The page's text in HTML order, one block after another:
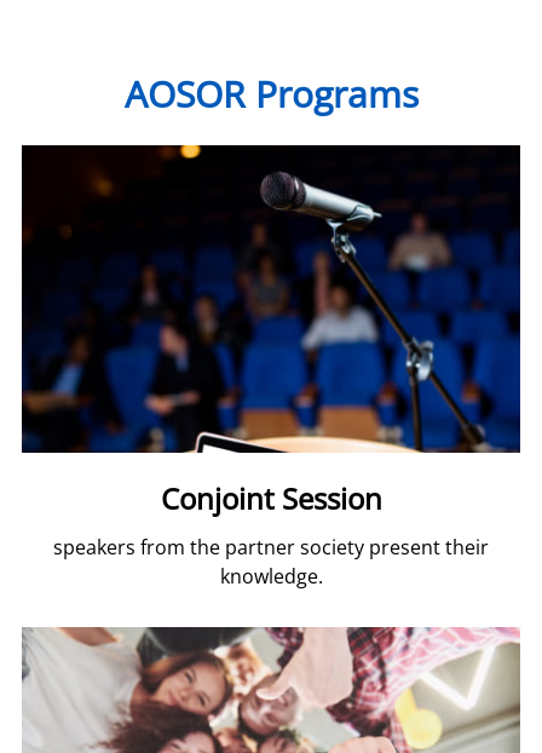
AOSOR Programs
Conjoint Session
speakers from the partner society present their
knowledge.